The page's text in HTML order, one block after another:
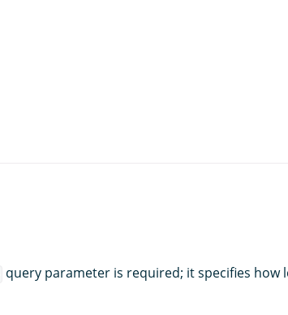
query parameter is required; it specifies how